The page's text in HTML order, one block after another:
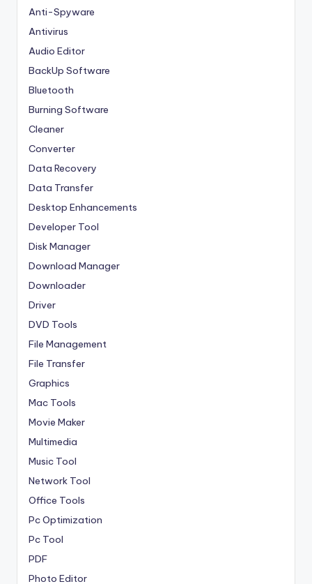
Anti-Spyware
Antivirus
Audio Editor
BackUp Software
Bluetooth
Burning Software
Cleaner
Converter
Data Recovery
Data Transfer
Desktop Enhancements
Developer Tool
Disk Manager
Download Manager
Downloader
Driver
DVD Tools
File Management
File Transfer
Graphics
Mac Tools
Movie Maker
Multimedia
Music Tool
Network Tool
Office Tools
Pc Optimization
Pc Tool
PDF
Photo Editor